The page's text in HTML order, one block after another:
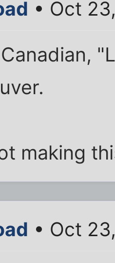
• Oct
making
• Oct